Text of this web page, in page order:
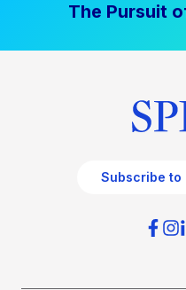
The Pursuit
Subscribe to